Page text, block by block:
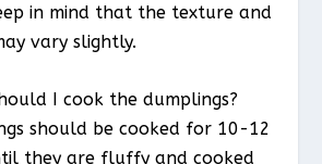
in mind that the texture and
vary slightly.
I cook the dumplings?
should be cooked for 10-12
they are fluffy and cooked